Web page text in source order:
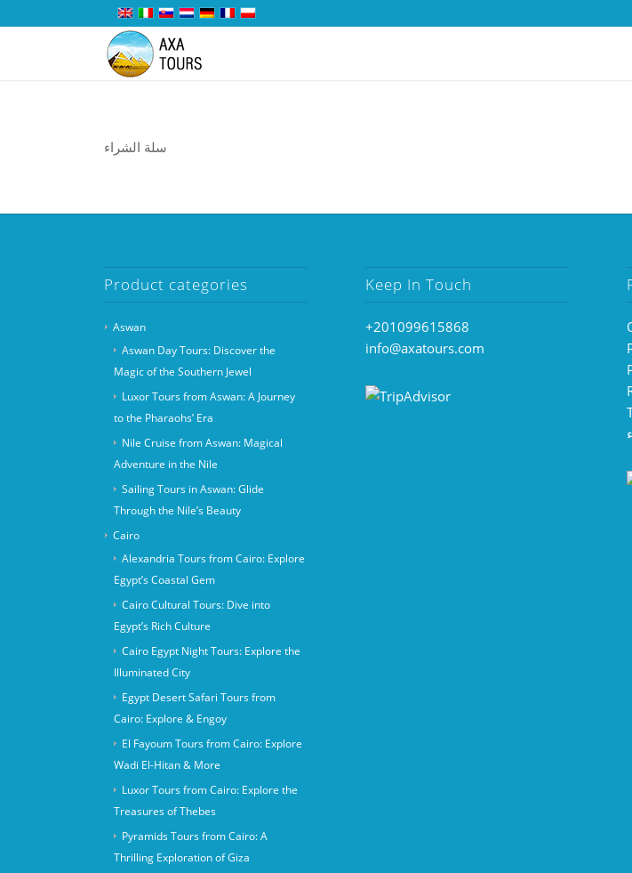
سلة الشراء
Product categories
Aswan
Aswan Day Tours: Discover the
Magic of the Southern Jewel
Luxor Tours from Aswan: A Journey
to the Pharaohs’ Era
Nile Cruise from Aswan: Magical
Adventure in the Nile
Sailing Tours in Aswan: Glide
Through the Nile’s Beauty
Cairo
Alexandria Tours from Cairo: Explore
Egypt’s Coastal Gem
Cairo Cultural Tours: Dive into
Egypt’s Rich Culture
Cairo Egypt Night Tours: Explore the
Illuminated City
Egypt Desert Safari Tours from
Cairo: Explore & Engoy
El Fayoum Tours from Cairo: Explore
Wadi El-Hitan & More
Luxor Tours from Cairo: Explore the
Treasures of Thebes
Pyramids Tours from Cairo: A
Thrilling Exploration of Giza
Keep In Touch
+201099615868
info@axatours.com